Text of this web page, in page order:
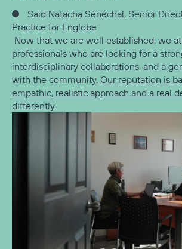
Said Natacha Sénéchal, Senior
Practice for Englobe
Now that we are well established, we
professionals who are looking for a
interdisciplinary collaborations, and a
with the community. Our reputation is
empathic, realistic approach and a real
differently.